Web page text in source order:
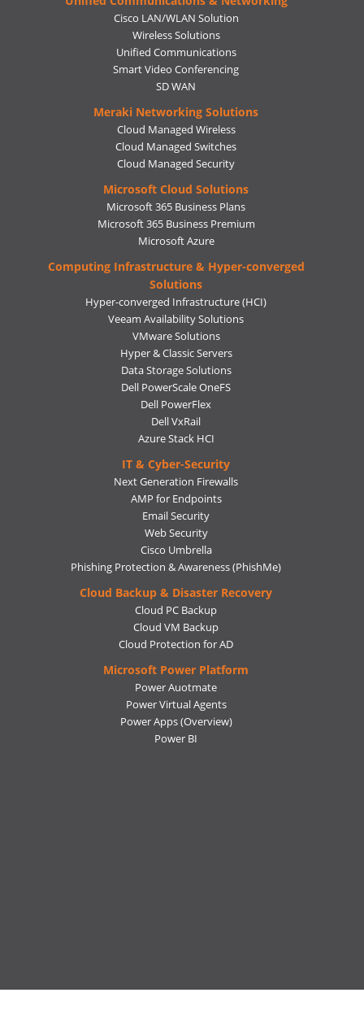
Cisco LAN/WLAN Solution
Wireless Solutions
Unified Communications
Smart Video Conferencing
SD WAN
Meraki Networking Solutions
Cloud Managed Wireless
Cloud Managed Switches
Cloud Managed Security
Microsoft Cloud Solutions
Microsoft 365 Business Plans
Microsoft 365 Business Premium
Microsoft Azure
Computing Infrastructure & Hyper-converged
Solutions
Hyper-converged Infrastructure (HCI)
Veeam Availability Solutions
VMware Solutions
Hyper & Classic Servers
Data Storage Solutions
Dell PowerScale OneFS
Dell PowerFlex
Dell VxRail
Azure Stack HCI
IT & Cyber-Security
Next Generation Firewalls
AMP for Endpoints
Email Security
Web Security
Cisco Umbrella
Phishing Protection & Awareness (PhishMe)
Cloud Backup & Disaster Recovery
Cloud PC Backup
Cloud VM Backup
Cloud Protection for AD
Microsoft Power Platform
Power Auotmate
Power Virtual Agents
Power Apps(Overview)
Power BI